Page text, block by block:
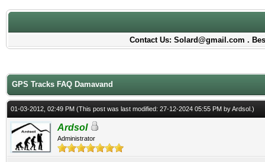
Contact Us: Solard@gmail.com .
GPS Tracks FAQ Damavand
01-03-2012, 02:49 PM (This post was last modified: 27-12-2024 05:55 PM byArdsol .)
Ardsol
Administrator